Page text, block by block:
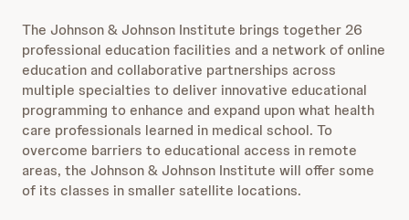
The Johnson & Johnson Institute brings together 26
professional education facilities and a network of online
education and collaborative partnerships across
multiple specialties to deliver innovative educational
programming to enhance and expand upon what health
care professionals learned in medical school. To
overcome barriers to educational access in remote
areas, the Johnson & Johnson Institute will offer some
of its classes in smaller satellite locations.